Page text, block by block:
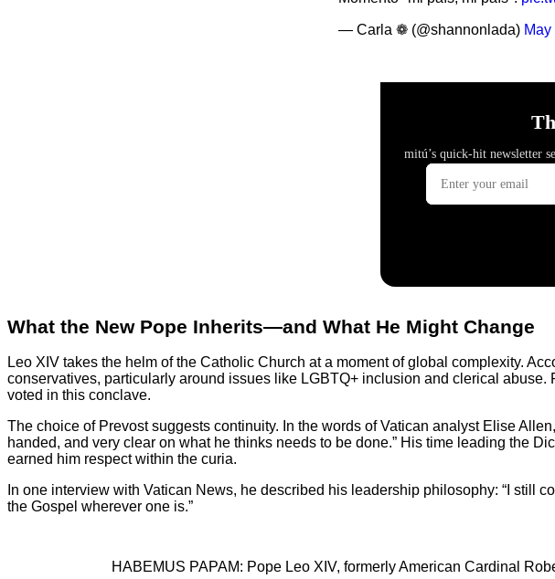
— Carla ❁ (@shannonlada)
What the New Pope Inherits—and What He Might Change
Leo XIV takes the helm of the Catholic Church at a moment of global complexity.
conservatives, particularly around issues like LGBTQ+ inclusion and clerical abuse.
voted in this conclave.
The choice of Prevost suggests continuity. In the words of Vatican analyst Elise
handed, and very clear on what he thinks needs to be done.” His time leading the
earned him respect within the curia.
In one interview with Vatican News, he described his leadership philosophy: “I still
the Gospel wherever one is.”
HABEMUS PAPAM: Pope Leo XIV, formerly American Cardinal